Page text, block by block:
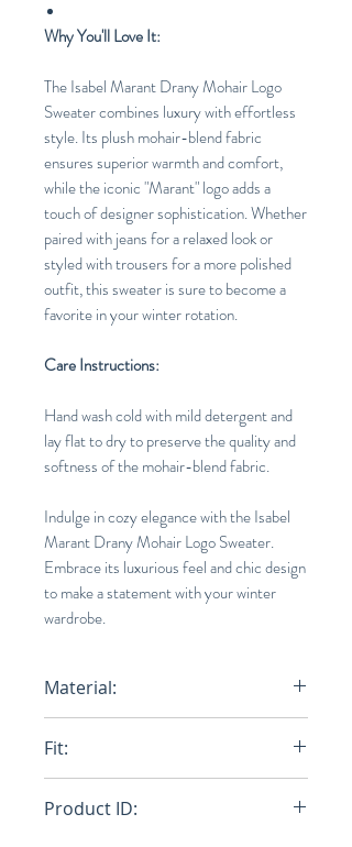
Why You'll Love It:
The Isabel Marant Drany Mohair Logo
Sweater combines luxury with effortless
style. Its plush mohair-blend fabric
ensures superior warmth and comfort,
while the iconic "Marant" logo adds a
touch of designer sophistication. Whether
paired with jeans for a relaxed look or
styled with trousers for a more polished
outfit, this sweater is sure to become a
favorite in your winter rotation.
Care Instructions:
Hand wash cold with mild detergent and
lay flat to dry to preserve the quality and
softness of the mohair-blend fabric.
Indulge in cozy elegance with the Isabel
Marant Drany Mohair Logo Sweater.
Embrace its luxurious feel and chic design
to make a statement with your winter
wardrobe.
Material:
polyamide, 5% Woo
Fit:
Product ID: